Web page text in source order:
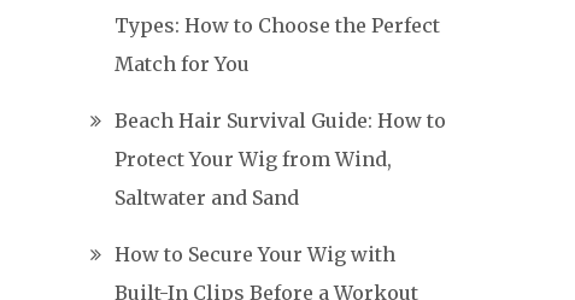
Types: How to Choose the Perfect
Match for You
Beach Hair Survival Guide: How to
Protect Your Wig from Wind,
Saltwater and Sand
How to Secure Your Wig with
Built-In Clips Before a Workout